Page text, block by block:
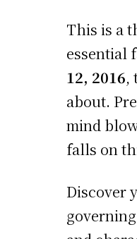
This is a
essential
12, 2016,
about.
mind
falls on
Discover